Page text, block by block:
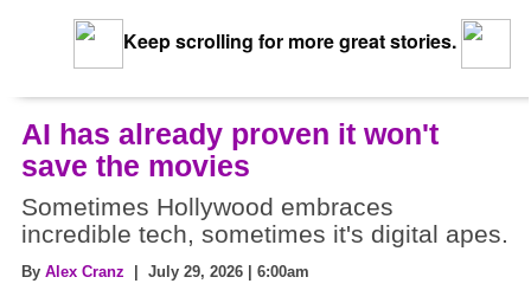
Keep scrolling for more great stories.
AI has already proven it won't
save the movies
Sometimes Hollywood embraces
incredible tech, sometimes it's digital apes.
By Alex Cranz | July 29, 2026 | 6:00am